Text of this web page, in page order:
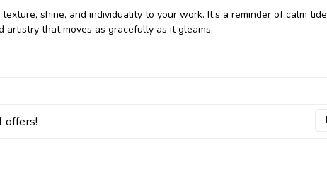
shine, and individuality to your work. It’s a reminder of calm
that moves as gracefully as it gleams.
offers!